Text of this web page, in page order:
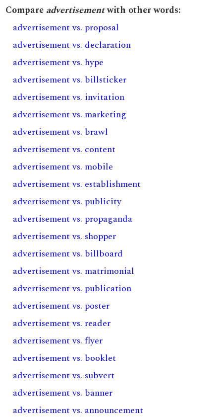
Compare advertisementwith other words:
advertisement vs. proposal
advertisement vs. declaration
advertisement vs. hype
advertisement vs. billsticker
advertisement vs. invitation
advertisement vs. marketing
advertisement vs. brawl
advertisement vs. content
advertisement vs. mobile
advertisement vs. establishment
advertisement vs. publicity
advertisement vs. propaganda
advertisement vs. shopper
advertisement vs. billboard
advertisement vs. matrimonial
advertisement vs. publication
advertisement vs. poster
advertisement vs. reader
advertisement vs. flyer
advertisement vs. booklet
advertisement vs. subvert
advertisement vs. banner
advertisement vs. announcement